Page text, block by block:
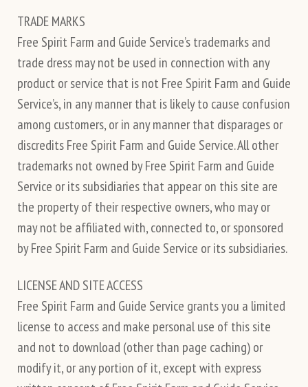
TRADE MARKS
Free Spirit Farm and Guide Service’s trademarks and
trade dress may not be used in connection with any
product or service that is not Free Spirit Farm and Guide
Service’s, in any manner that is likely to cause confusion
among customers, or in any manner that disparages or
discredits Free Spirit Farm and Guide Service. All other
trademarks not owned by Free Spirit Farm and Guide
Service or its subsidiaries that appear on this site are
the property of their respective owners, who may or
may not be affiliated with, connected to, or sponsored
by Free Spirit Farm and Guide Service or its subsidiaries.
LICENSE AND SITE ACCESS
Free Spirit Farm and Guide Service grants you a limited
license to access and make personal use of this site
and not to download (other than page caching) or
modify it, or any portion of it, except with express